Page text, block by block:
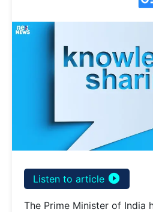
Listen to article play_circle_filled
The Prime Minister of India